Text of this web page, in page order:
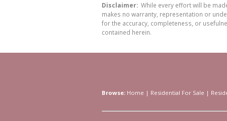
Disclaimer: While every effort will be
makes no warranty, representation or
for the accuracy, completeness, or
contained herein.
Browse: Home | Residential For Sale |